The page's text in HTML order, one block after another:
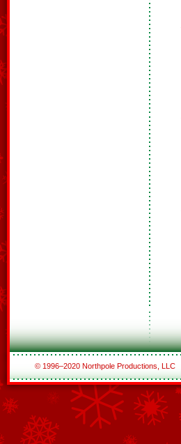
© 1996–2020 Northpole Productions, LLC